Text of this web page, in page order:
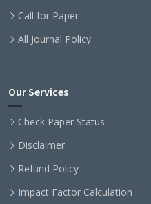
Call for Paper
All Journal Policy
Our Services
Check Paper Status
Disclaimer
Refund Policy
Impact Factor Calculation